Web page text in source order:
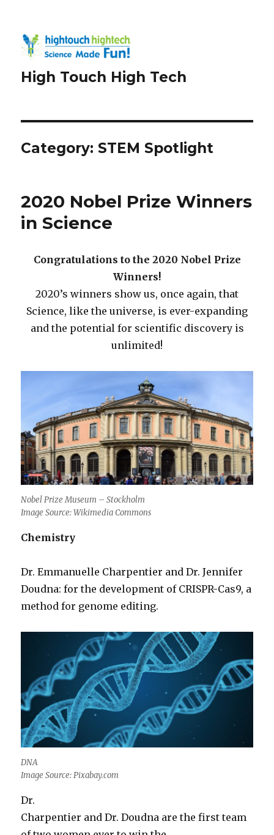
High Touch High Tech
Category: STEM Spotlight
2020 Nobel Prize Winners
in Science
Congratulations to the 2020 Nobel Prize
Winners!
2020’s winners show us, once again, that
Science, like the universe, is ever-expanding
and the potential for scientific discovery is
unlimited!
Nobel Prize Museum – Stockholm
Image Source: Wikimedia Commons
Chemistry
Dr. Emmanuelle Charpentier and Dr. Jennifer
Doudna: for the development of CRISPR-Cas9, a
method for genome editing.
DNA
Image Source: Pixabay.com
Dr.
Charpentier and Dr. Doudna are the first team